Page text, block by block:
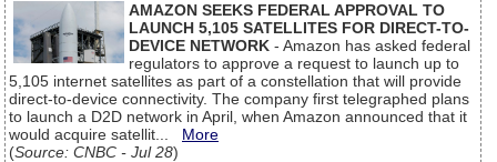
AMAZON SEEKS FEDERAL APPROVAL TO
LAUNCH 5,105 SATELLITES FOR DIRECT-TO-
DEVICE NETWORK - Amazon has asked federal
regulators to approve a request to launch up to
5,105 internet satellites as part of a constellation that will provide
direct-to-device connectivity. The company first telegraphed plans
to launch a D2D network in April, when Amazon announced that it
would acquire satellit... More
(Source: CNBC - Jul 28)